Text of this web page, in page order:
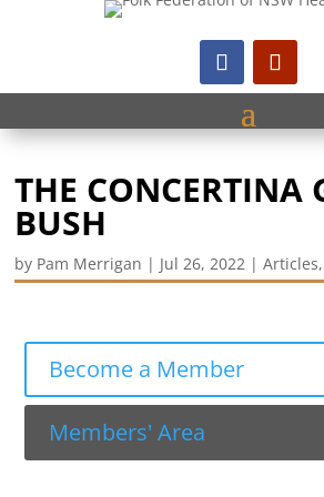
THE CONCERTINA
BUSH
by Pam Merrigan | Jul 26, 2022 |Articles,
Become a Member
Members' Area